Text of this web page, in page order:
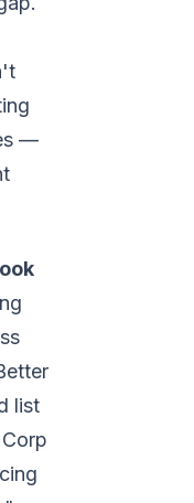
—
list